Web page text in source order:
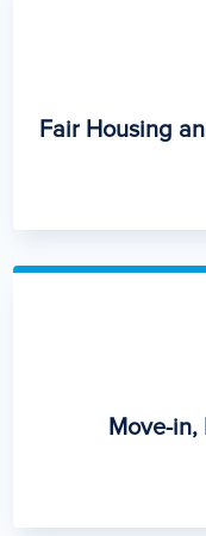
Fair Housing
Move-